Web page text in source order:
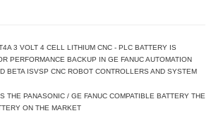
3 VOLT 4 CELL LITHIUM CNC - PLC BATTERY IS
PERFORMANCE BACKUP IN GE FANUC AUTOMATION
BETA ISVSP CNC ROBOT CONTROLLERS AND SYSTEM
THE PANASONIC / GE FANUC COMPATIBLE BATTERY THE
ON THE MARKET